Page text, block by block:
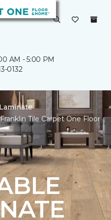
AM - 5:00 PM
0132
Laminate
Tile Carpet One Floor